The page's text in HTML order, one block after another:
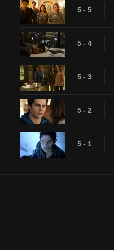
5 - 5
5 - 4
5 - 3
5 - 2
5 - 1